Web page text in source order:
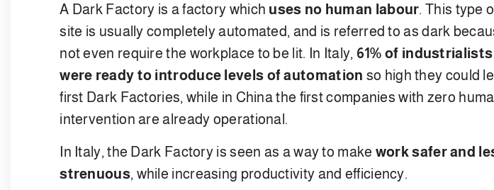
A Dark Factory is a factory which uses no human labour. This type
site is usually completely automated, and is referred to as dark
not even require the workplace to be lit. In Italy, 61% of
were ready to introduce levels of automation so high they could
first Dark Factories, while in China the first companies with zero
intervention are already operational.
In Italy, the Dark Factory is seen as a way to make work safer and
strenuous, while increasing productivity and efficiency.